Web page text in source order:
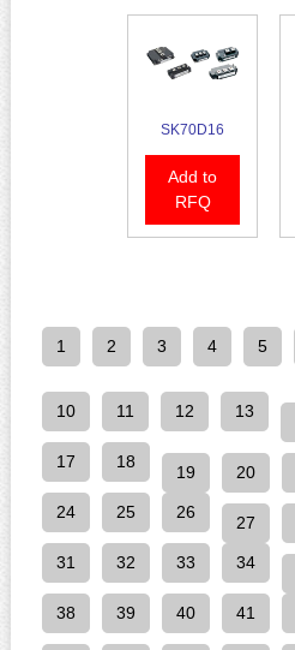
SK70D16
Add to
RFQ
1 2 3 4 5
10 11 12 13
17 18
19 20
24 25 26
27
31 32 33 34
38 39 40 41